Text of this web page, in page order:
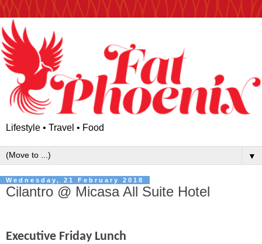
Lifestyle • Travel • Food
▼
Wednesday, 21 February 2018
Cilantro @ Micasa All Suite Hotel
Executive Friday Lunch